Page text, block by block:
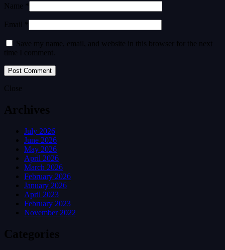
Name *
Email *
Save my name, email, and website in this browser for the next
time I comment.
Close
Archives
July 2026
June 2026
May 2026
April 2026
March 2026
February 2026
January 2026
April 2023
February 2023
November 2022
Categories